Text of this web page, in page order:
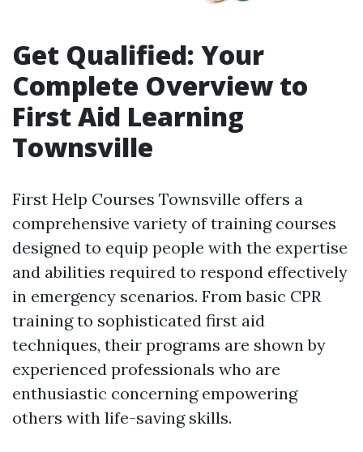
Get Qualified: Your
Complete Overview to
First Aid Learning
Townsville
First Help Courses Townsville offers a
comprehensive variety of training courses
designed to equip people with the expertise
and abilities required to respond effectively
in emergency scenarios. From basic CPR
training to sophisticated first aid
techniques, their programs are shown by
experienced professionals who are
enthusiastic concerning empowering
others with life-saving skills.